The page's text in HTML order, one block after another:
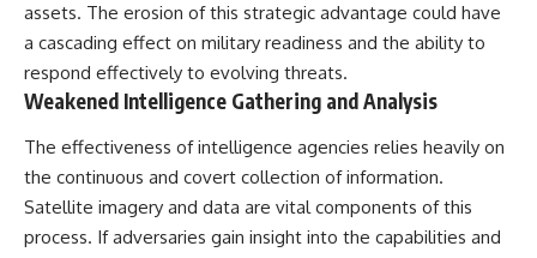
#Magenta #ColorPerception
#ColorVision #Neuroscience
#VisibleSpectrum
#HumanVision #Science
#BrainScience
#OpticalIllusions #ColorTheory
#CognitiveScience
assets. The erosion of this strategic advantage could have
a cascading effect on military readiness and the ability to
respond effectively to evolving threats.
Weakened Intelligence Gathering and Analysis
The effectiveness of intelligence agencies relies heavily on
the continuous and covert collection of information.
Satellite imagery and data are vital components of this
process. If adversaries gain insight into the capabilities and